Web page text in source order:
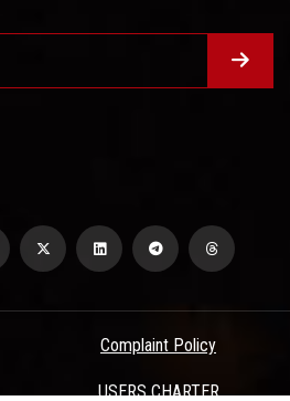
Complaint Policy
USERS CHARTER